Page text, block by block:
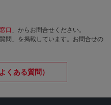
口 」からお問合せください。
問」を掲載しています。お問合せの
くある質問）